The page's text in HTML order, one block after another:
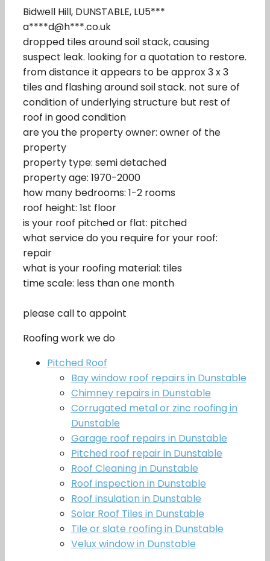
Bidwell Hill, DUNSTABLE, LU5***
a****d@h***.co.uk
dropped tiles around soil stack, causing
suspect leak. looking for a quotation to restore.
from distance it appears to be approx 3 x 3
tiles and flashing around soil stack. not sure of
condition of underlying structure but rest of
roof in good condition
are you the property owner: owner of the
property
property type: semi detached
property age: 1970-2000
how many bedrooms: 1-2 rooms
roof height: 1st floor
is your roof pitched or flat: pitched
what service do you require for your roof:
repair
what is your roofing material: tiles
time scale: less than one month
please call to appoint
Roofing work we do
Pitched Roof
Bay window roof repairs in Dunstable
Chimney repairs in Dunstable
Corrugated metal or zinc roofing in
Dunstable
Garage roof repairs in Dunstable
Pitched roof repair in Dunstable
Roof Cleaning in Dunstable
Roof inspection in Dunstable
Roof insulation in Dunstable
Solar Roof Tiles in Dunstable
Tile or slate roofing in Dunstable
Velux window in Dunstable